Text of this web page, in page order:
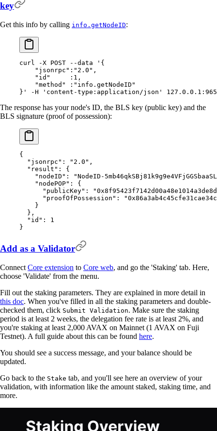
key
Get this info by calling info.getNodeID:
curl -X POST --data '{
    "jsonrpc":"2.0",
    "id"     :1,
    "method" :"info.getNodeID"
}'
-H 'content-type:application/json'
The response has your node's ID, the BLS key (public key) and the
BLS signature (proof of possession):
{
  "
jsonrpc " : "2.0" ,
  "
result " :
{
    "
nodeID " :
"NodeID-
    "
nodePOP" :
{
      "
publicKey" :
      "
proofOfPossession " :
    }
  },
  "
id " :
1
}
Add as a Validator
Connect Core extension to Core web, and go the 'Staking' tab. Here,
choose 'Validate' from the menu.
Fill out the staking parameters. They are explained in more detail in
this doc. When you've filled in all the staking parameters and double-
checked them, click Submit Validation. Make sure the staking
period is at least 2 weeks, the delegation fee rate is at least 2%, and
you're staking at least 2,000 AVAX on Mainnet (1 AVAX on Fuji
Testnet). A full guide about this can be found here.
You should see a success message, and your balance should be
updated.
Go back to the Stake tab, and you'll see here an overview of your
validation, with information like the amount staked, staking time, and
more.